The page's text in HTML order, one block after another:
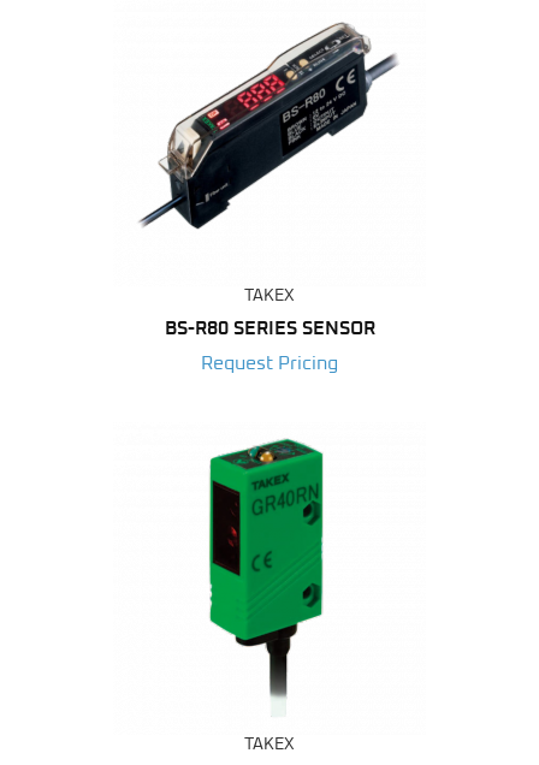
TAKEX
BS-R80 SERIES SENSOR
Request Pricing
TAKEX